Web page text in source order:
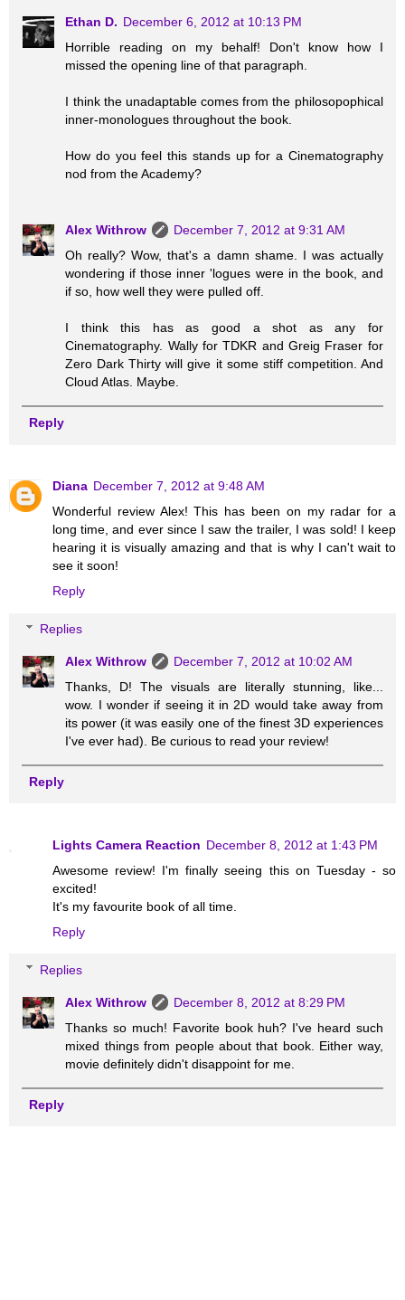
Ethan D. December 6, 2012 at 10:13 PM
Horrible reading on my behalf! Don't know how I
missed the opening line of that paragraph.
I think the unadaptable comes from the philosopophical
inner-monologues throughout the book.
How do you feel this stands up for a Cinematography
nod from the Academy?
Alex Withrow
December 7, 2012 at 9:31 AM
Oh really? Wow, that's a damn shame. I was actually
wondering if those inner 'logues were in the book, and
if so, how well they were pulled off.
I think this has as good a shot as any for
Cinematography. Wally for TDKR and Greig Fraser for
Zero Dark Thirty will give it some stiff competition. And
Cloud Atlas. Maybe.
Reply
Diana December 7, 2012 at 9:48 AM
Wonderful review Alex! This has been on my radar for a
long time, and ever since I saw the trailer, I was sold! I keep
hearing it is visually amazing and that is why I can't wait to
see it soon!
Reply
Replies
Alex Withrow
December 7, 2012 at 10:02 AM
Thanks, D! The visuals are literally stunning, like...
wow. I wonder if seeing it in 2D would take away from
its power (it was easily one of the finest 3D experiences
I've ever had). Be curious to read your review!
Reply
Lights Camera Reaction December 8, 2012 at 1:43 PM
Awesome review! I'm finally seeing this on Tuesday - so
excited!
It's my favourite book of all time.
Reply
Replies
Alex Withrow
December 8, 2012 at 8:29 PM
Thanks so much! Favorite book huh? I've heard such
mixed things from people about that book. Either way,
movie definitely didn't disappoint for me.
Reply